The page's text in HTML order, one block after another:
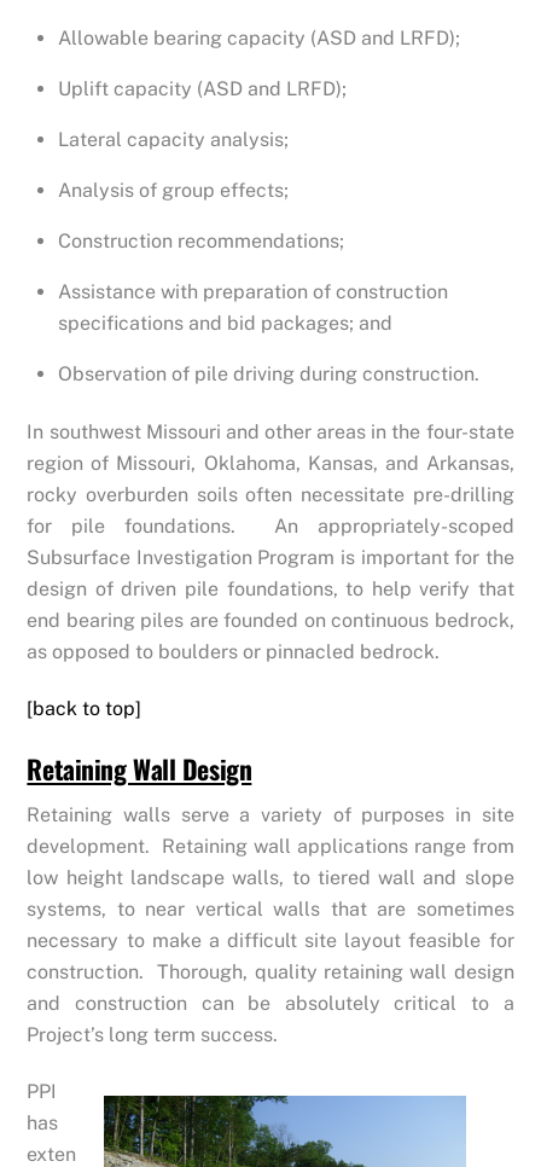
Allowable bearing capacity (ASD and LRFD);
Uplift capacity (ASD and LRFD);
Lateral capacity analysis;
Analysis of group effects;
Construction recommendations;
Assistance with preparation of construction
specifications and bid packages; and
Observation of pile driving during construction.
In southwest Missouri and other areas in the four-state
region of Missouri, Oklahoma, Kansas, and Arkansas,
rocky overburden soils often necessitate pre-drilling
for pile foundations. An appropriately-scoped
Subsurface Investigation Program is important for the
design of driven pile foundations, to help verify that
end bearing piles are founded on continuous bedrock,
as opposed to boulders or pinnacled bedrock.
[back to top]
Retaining Wall Design
Retaining walls serve a variety of purposes in site
development. Retaining wall applications range from
low height landscape walls, to tiered wall and slope
systems, to near vertical walls that are sometimes
necessary to make a difficult site layout feasible for
construction. Thorough, quality retaining wall design
and construction can be absolutely critical to a
Project’s long term success.
PPI
has
exten